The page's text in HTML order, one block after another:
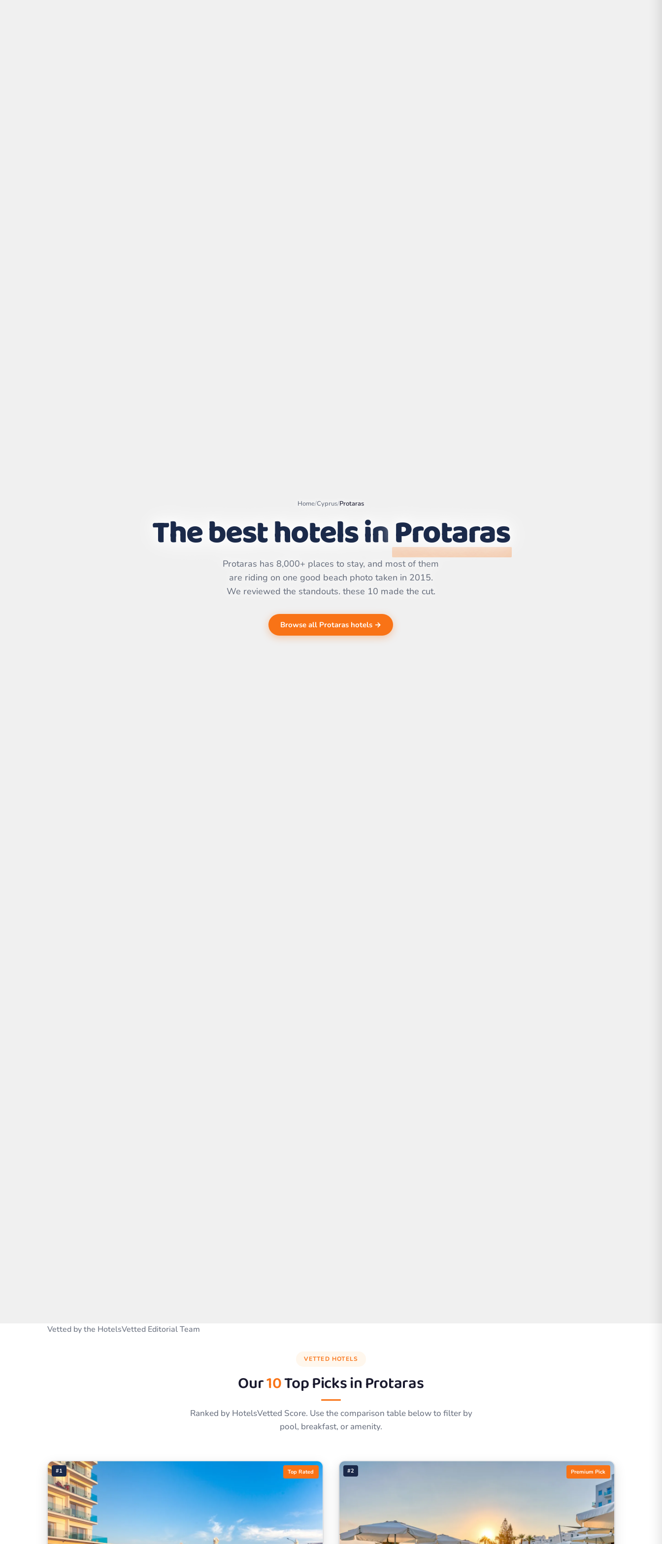
Leaflet|©
OpenStreetMap
contributors | ©
Home/Cyprus/Protaras
The best hotels inProtaras
Protaras has 8,000+ places to stay, and most of them
are riding on one good beach photo taken in 2015.
We reviewed the standouts. these 10 made the cut.
Browse all Protaras hotels →
Vetted by the HotelsVetted Editorial Team
VETTED HOTELS
Our10Top Picks inProtaras
Ranked by HotelsVetted Score. Use the comparison table below to filter by
pool, breakfast, or amenity.
#1 Top Rated #2 Premium Pick